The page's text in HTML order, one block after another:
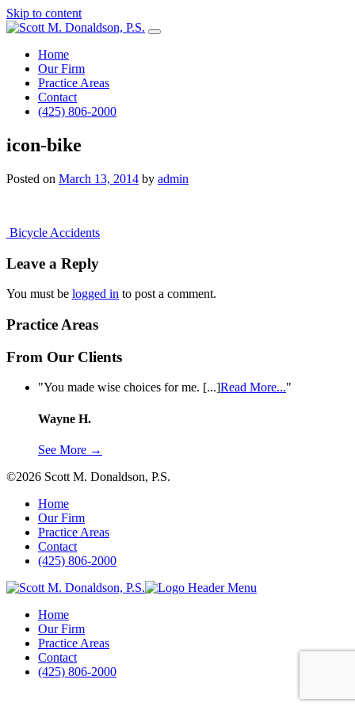
Skip to content
Main
Navigation
Home
Our Firm
Practice Areas
Contact
(425) 806-2000
icon-bike
Posted on March 13, 2014 by admin
Post
navigation
Bicycle Accidents
Leave a Reply
You must be logged in to post a comment.
Practice Areas
From Our Clients
"You made wise choices for me. [...]Read More...from
"
Wayne H.
See More →
©2026 Scott M. Donaldson, P.S.
Home
Our Firm
Practice Areas
Contact
(425) 806-2000
Home
Our Firm
Practice Areas
Contact
(425) 806-2000